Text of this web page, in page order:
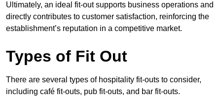
Ultimately, an ideal fit-out supports business operations and
directly contributes to customer satisfaction, reinforcing the
establishment’s reputation in a competitive market.
Types of Fit Out
There are several types of hospitality fit-outs to consider,
including café fit-outs, pub fit-outs, and bar fit-outs.